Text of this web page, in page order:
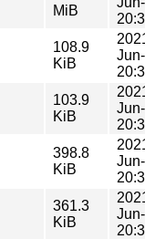
MiB
108.9
KiB
103.9
KiB
398.8
KiB
361.3
KiB